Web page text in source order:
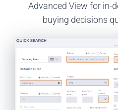
Advanced View for in-
buying decisions